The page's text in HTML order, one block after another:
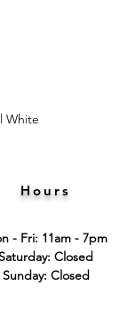
White
Hours
- Fri: 11am - 7pm
Closed
​Sunday: Closed